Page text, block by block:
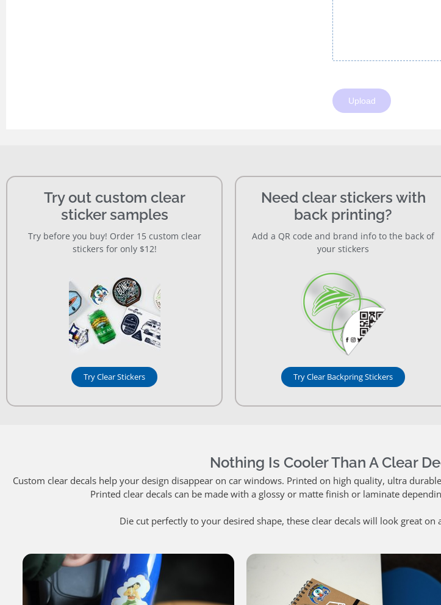
Try out custom clear
sticker samples
Try before you buy! Order 15 custom clear
stickers for only $12!
Try Clear Stickers
Need clear stickers with
back printing?
Add a QR code and brand info to the back of
your stickers
Try Clear Backpring Stickers
Nothing Is Cooler Than A Clear
Custom clear decals help your design disappear on car windows. Printed on high quality, ultra
Printed clear decals can be made with a glossy or matte finish or laminate
Die cut perfectly to your desired shape, these clear decals will look great